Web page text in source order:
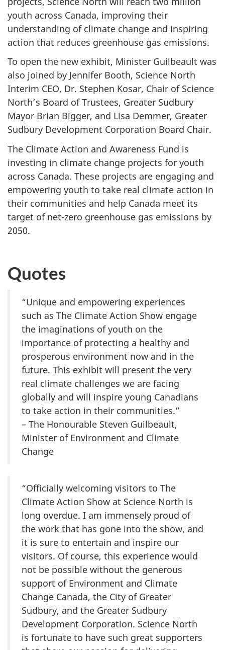
youth across Canada, improving their
understanding of climate change and inspiring
action that reduces greenhouse gas emissions.
To open the new exhibit, Minister Guilbeault was
also joined by Jennifer Booth, Science North
Interim CEO, Dr. Stephen Kosar, Chair of Science
North’s Board of Trustees, Greater Sudbury
Mayor Brian Bigger, and Lisa Demmer, Greater
Sudbury Development Corporation Board Chair.
The Climate Action and Awareness Fund is
investing in climate change projects for youth
across Canada. These projects are engaging and
empowering youth to take real climate action in
their communities and help Canada meet its
target of net-zero greenhouse gas emissions by
2050.
Quotes
“Unique and empowering experiences
such as The Climate Action Show engage
the imaginations of youth on the
importance of protecting a healthy and
prosperous environment now and in the
future. This exhibit will present the very
real climate challenges we are facing
globally and will inspire young Canadians
to take action in their communities.”
– The Honourable Steven Guilbeault,
Minister of Environment and Climate
Change
“Officially welcoming visitors to The
Climate Action Show at Science North is
long overdue. I am immensely proud of
the work that has gone into the show, and
it is sure to entertain and inspire our
visitors. Of course, this experience would
not be possible without the generous
support of Environment and Climate
Change Canada, the City of Greater
Sudbury, and the Greater Sudbury
Development Corporation. Science North
is fortunate to have such great supporters